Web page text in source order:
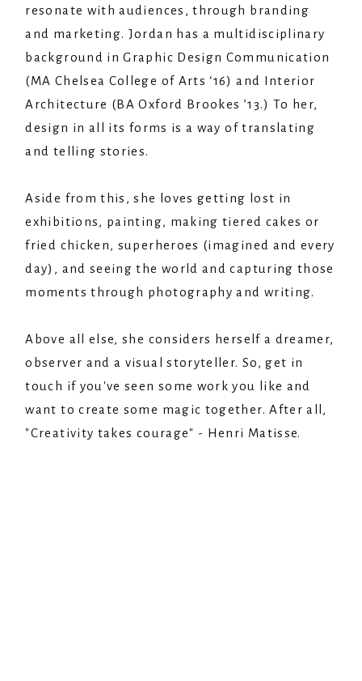
resonate with audiences, through branding
and marketing. Jordan has a multidisciplinary
background in Graphic Design Communication
(MA Chelsea College of Arts ‘16) and Interior
Architecture (BA Oxford Brookes ’13.) To her,
design in all its forms is a way of translating
and telling stories.
Aside from this, she loves getting lost in
exhibitions, painting, making tiered cakes or
fried chicken, superheroes (imagined and every
day), and seeing the world and capturing those
moments through photography and writing.
Above all else, she considers herself a dreamer,
observer and a visual storyteller. So, get in
touch if you've seen some work you like and
want to create some magic together. After all,
"Creativity takes courage" - Henri Matisse.